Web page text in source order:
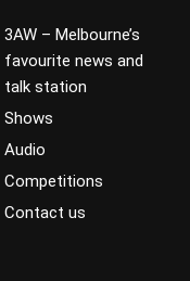
3AW – Melbourne’s
favourite news and
talk station
Shows
Audio
Competitions
Contact us